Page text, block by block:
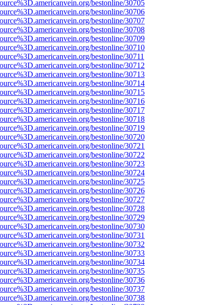
bestonline/30705
bestonline/30706
bestonline/30707
bestonline/30708
bestonline/30709
bestonline/30710
bestonline/30711
bestonline/30712
bestonline/30713
bestonline/30714
bestonline/30715
bestonline/30716
bestonline/30717
bestonline/30718
bestonline/30719
bestonline/30720
bestonline/30721
bestonline/30722
bestonline/30723
bestonline/30724
bestonline/30725
bestonline/30726
bestonline/30727
bestonline/30728
bestonline/30729
bestonline/30730
bestonline/30731
bestonline/30732
bestonline/30733
bestonline/30734
bestonline/30735
bestonline/30736
bestonline/30737
bestonline/30738